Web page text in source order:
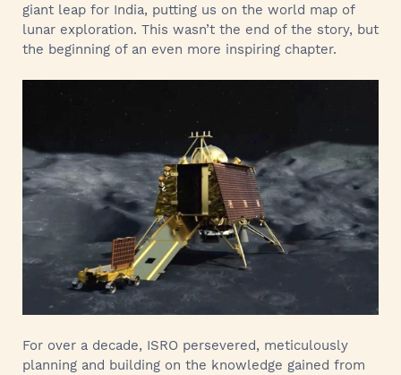
giant leap for India, putting us on the world map of
lunar exploration. This wasn’t the end of the story, but
the beginning of an even more inspiring chapter.
For over a decade, ISRO persevered, meticulously
planning and building on the knowledge gained from